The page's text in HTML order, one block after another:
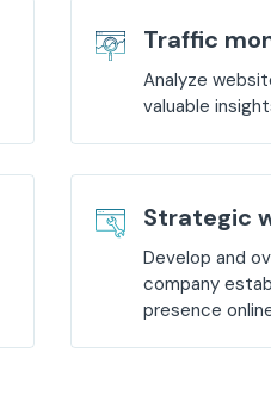
Traffic
Analyze
valuable
Strategic
Develop and
company
presence